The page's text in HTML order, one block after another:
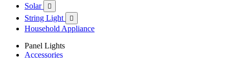
Solar

String Light 
Household Appliance
Panel Lights
Accessories